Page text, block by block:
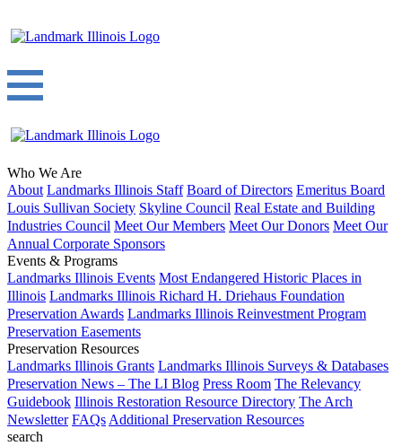
Who We Are
About Landmarks Illinois Staff Board of Directors Emeritus Board
Louis Sullivan Society Skyline Council Real Estate and Building
Industries Council Meet Our Members Meet Our Donors Meet Our
Annual Corporate Sponsors
Events & Programs
Landmarks Illinois Events Most Endangered Historic Places in
Illinois Landmarks Illinois Richard H. Driehaus Foundation
Preservation Awards Landmarks Illinois Reinvestment Program
Preservation Easements
Preservation Resources
Landmarks Illinois Grants Landmarks Illinois Surveys & Databases
Preservation News – The LI Blog Press Room The Relevancy
Guidebook Illinois Restoration Resource Directory The Arch
Newsletter FAQs Additional Preservation Resources
search